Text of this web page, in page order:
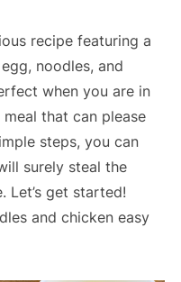
recipe featuring a
noodles, and
when you are in
that can please
steps, you can
surely steal the
Let’s get started!
and chicken easy